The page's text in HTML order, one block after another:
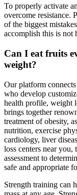
To properly activate
overcome resistance.
of the biggest
accomplish this is not
Can I eat fruits
weight?
Our platform
who develop
health profile, weight
brings together
treatment of obesity,
nutrition, exercise
cardiology, liver
loss centers near
assessment to
safe and appropriate
Strength training can